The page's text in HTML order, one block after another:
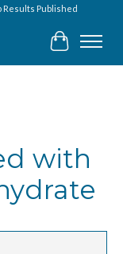
Results Published
Cart
with